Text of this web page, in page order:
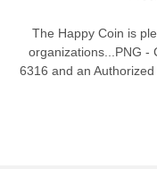
The Happy Coin is
organizations...PNG -
6316 and an